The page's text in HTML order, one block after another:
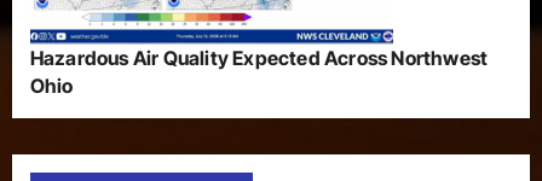
Hazardous Air Quality Expected Across Northwest
Ohio